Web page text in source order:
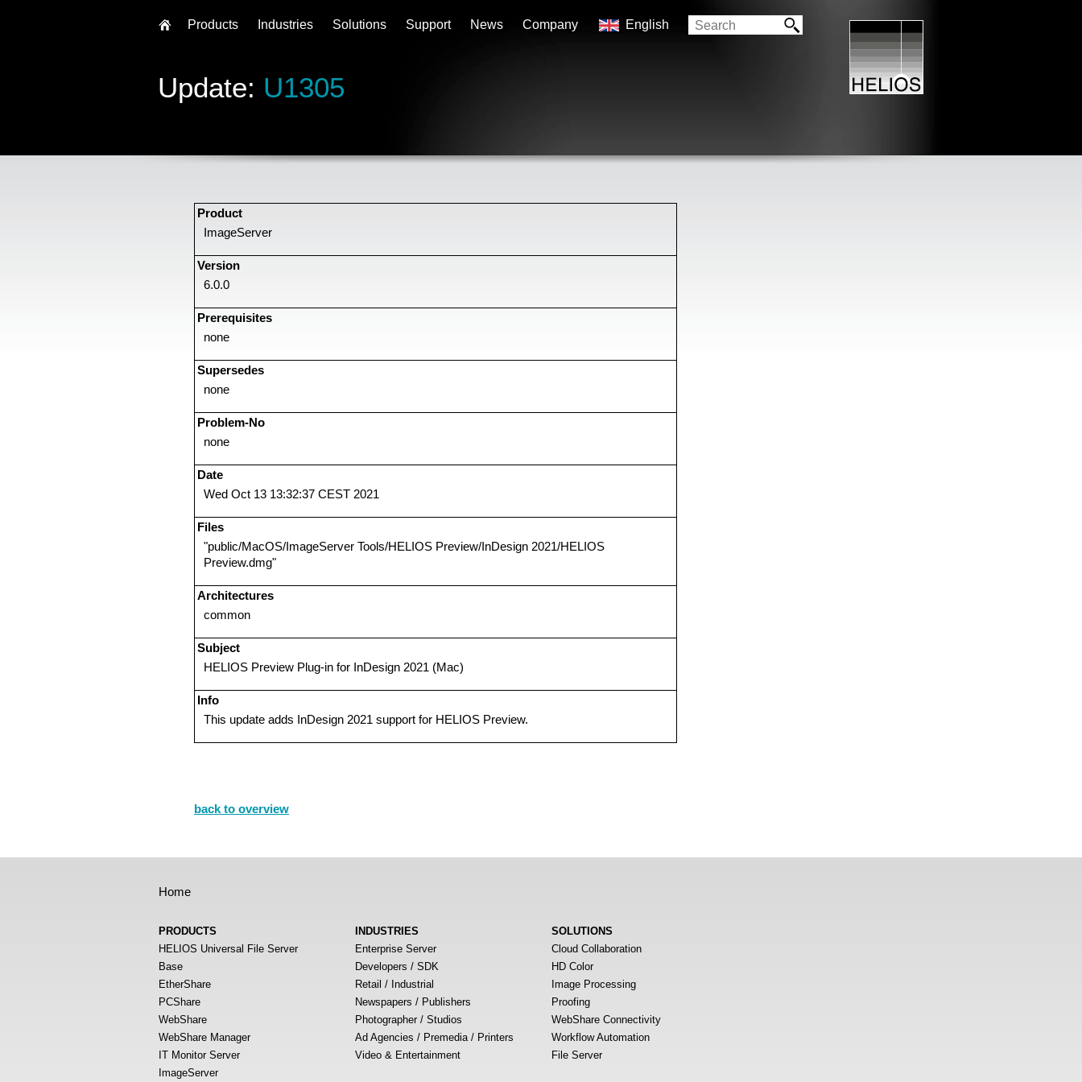
Update: U1305
Product
ImageServer
Version
6.0.0
Prerequisites
none
Supersedes
none
Problem-No
none
Date
Wed Oct 13 13:32:37 CEST 2021
Files
"public/MacOS/ImageServer Tools/HELIOS Preview/InDesign 2021/HELIOS
Preview.dmg"
Architectures
common
Subject
HELIOS Preview Plug-in for InDesign 2021 (Mac)
Info
This update adds InDesign 2021 support for HELIOS Preview.
back to overview
Home
PRODUCTS
HELIOS Universal File Server
Base
EtherShare
PCShare
WebShare
WebShare Manager
IT Monitor Server
ImageServer
INDUSTRIES
Enterprise Server
Developers / SDK
Retail / Industrial
Newspapers / Publishers
Photographer / Studios
Ad Agencies / Premedia / Printers
Video & Entertainment
SOLUTIONS
Cloud Collaboration
HD Color
Image Processing
Proofing
WebShare Connectivity
Workflow Automation
File Server
Products Industries Solutions Support News Company English